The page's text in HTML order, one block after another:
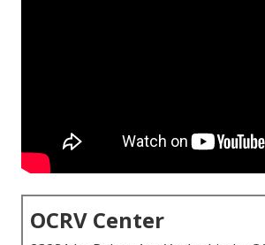
OCRV Center